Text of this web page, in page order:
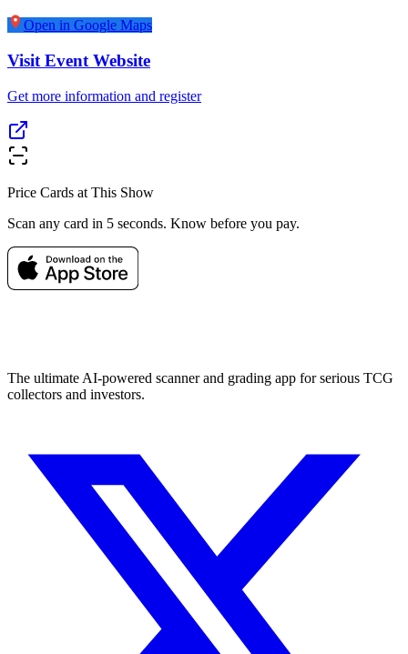
Open in Google Maps
Visit Event Website
Get more information and register
Price Cards at This Show
Scan any card in 5 seconds. Know before you pay.
The ultimate AI-powered scanner and grading app for serious TCG
collectors and investors.